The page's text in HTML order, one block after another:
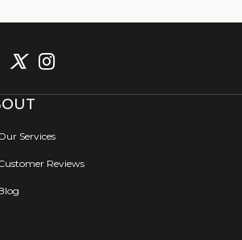
Services
Reviews